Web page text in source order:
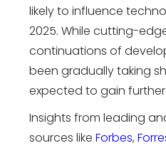
likely to influence
2025. While cutting-
continuations of
been gradually taking
expected to gain
Insights from leading
sources likeForbes,